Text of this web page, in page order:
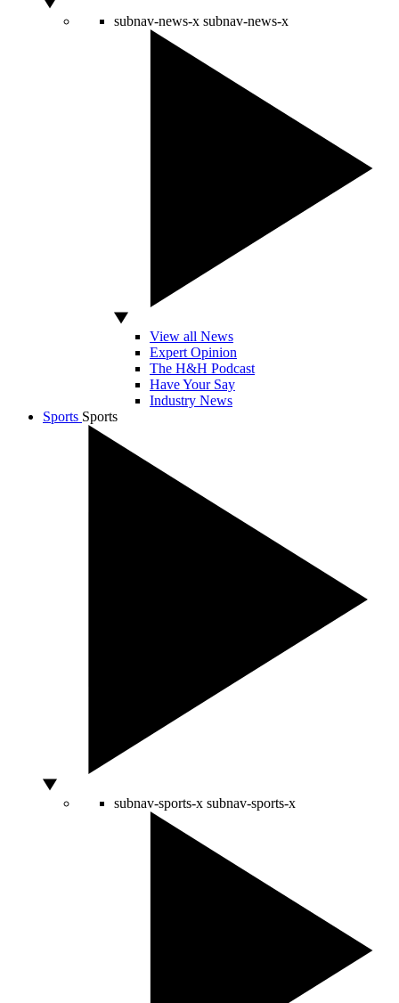
subnav-news-x subnav-news-x
View all News
Expert Opinion
The H&H Podcast
Have Your Say
Industry News
Sports Sports
subnav-sports-x subnav-sports-x